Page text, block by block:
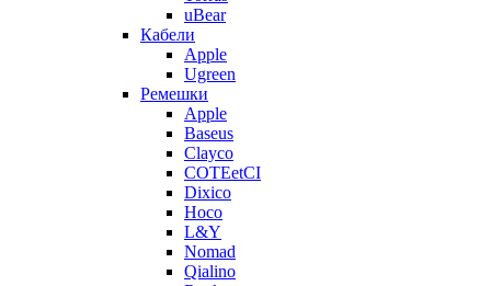
uBear
Кабели
Apple
Ugreen
Ремешки
Apple
Baseus
Clayco
COTEetCI
Dixico
Hoco
L&Y
Nomad
Qialino